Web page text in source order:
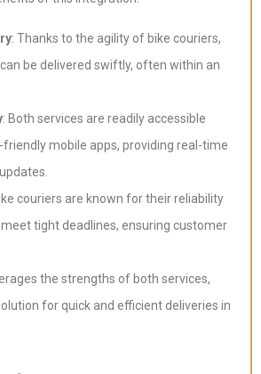
: Thanks to the agility of bike couriers,
be delivered swiftly, often within an
: Both services are readily accessible
mobile apps, providing real-time
couriers are known for their reliability
tight deadlines, ensuring customer
the strengths of both services,
for quick and efficient deliveries in